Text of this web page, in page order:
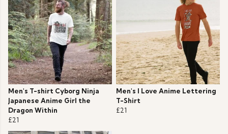
Men's T-shirt Cyborg Ninja
Japanese Anime Girl the
Dragon Within
£21
Men's I Love Anime Lettering
T-Shirt
£21